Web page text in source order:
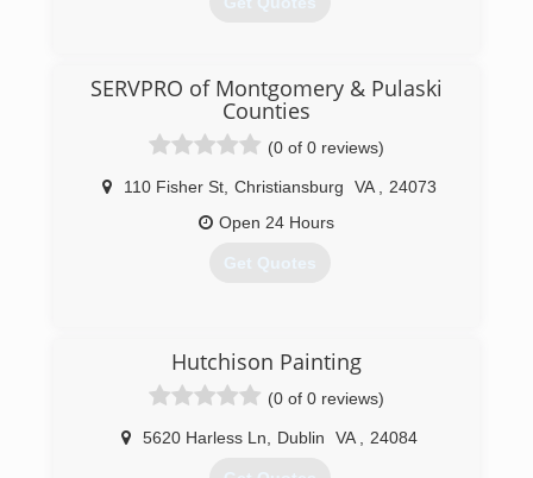
SERVPRO of Montgomery & Pulaski
Counties
(0 of 0 reviews)
110 Fisher St Christiansburg VA
24073
Open 24 Hours
Get Quotes
Hutchison Painting
(0 of 0 reviews)
5620 Harless Ln Dublin VA 24084